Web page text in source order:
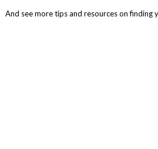
And see more tips and resources on finding